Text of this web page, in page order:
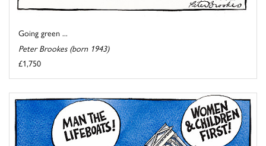
Going green ...
Peter Brookes (born 1943)
£1,750